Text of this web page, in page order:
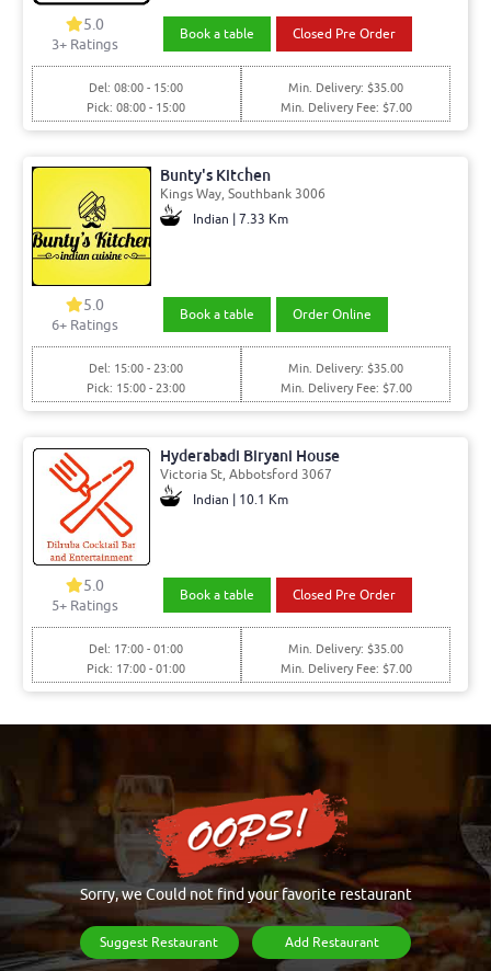
5.0
3+ Ratings
Book a table Closed Pre Order
Del: 08:00 - 15:00
Pick: 08:00 - 15:00
Min. Delivery: $35.00
Min. Delivery Fee: $7.00
Bunty's Kitchen
Kings Way, Southbank 3006
Indian | 7.33 Km
5.0
6+ Ratings
Book a table Order Online
Del: 15:00 - 23:00
Pick: 15:00 - 23:00
Min. Delivery: $35.00
Min. Delivery Fee: $7.00
Hyderabadi Biryani House
Victoria St, Abbotsford 3067
Indian | 10.1 Km
5.0
5+ Ratings
Book a table Closed Pre Order
Del: 17:00 - 01:00
Pick: 17:00 - 01:00
Min. Delivery: $35.00
Min. Delivery Fee: $7.00
Sorry, we Could not find your favorite restaurant
Suggest Restaurant Add Restaurant